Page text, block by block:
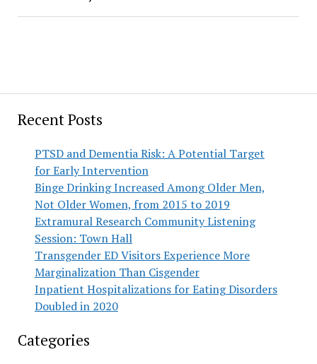
Recent Posts
PTSD and Dementia Risk: A Potential Target
for Early Intervention
Binge Drinking Increased Among Older Men,
Not Older Women, from 2015 to 2019
Extramural Research Community Listening
Session: Town Hall
Transgender ED Visitors Experience More
Marginalization Than Cisgender
Inpatient Hospitalizations for Eating Disorders
Doubled in 2020
Categories